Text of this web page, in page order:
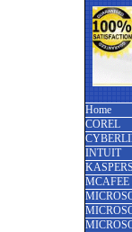
Home
COREL
INTUIT
MCAFEE